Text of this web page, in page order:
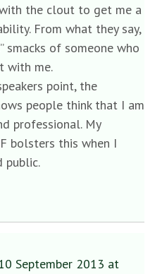
the clout to get me a
From what they say,
smacks of someone who
with me.
point, the
people think that I am
professional. My
bolsters this when I
public.
September 2013 at